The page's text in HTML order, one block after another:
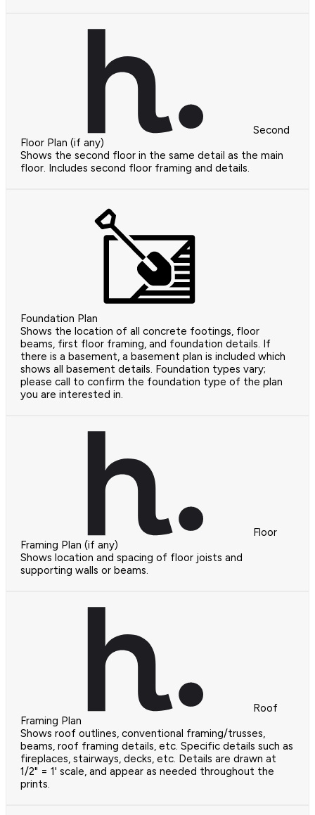
Second
Floor Plan (if any)
Shows the second floor in the same detail as the main
floor. Includes second floor framing and details.
Foundation Plan
Shows the location of all concrete footings, floor
beams, first floor framing, and foundation details. If
there is a basement, a basement plan is included which
shows all basement details. Foundation types vary;
please call to confirm the foundation type of the plan
you are interested in.
Floor
Framing Plan (if any)
Shows location and spacing of floor joists and
supporting walls or beams.
Roof
Framing Plan
Shows roof outlines, conventional framing/trusses,
beams, roof framing details, etc. Specific details such as
fireplaces, stairways, decks, etc. Details are drawn at
1/2" = 1' scale, and appear as needed throughout the
prints.